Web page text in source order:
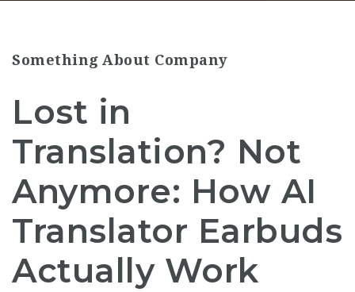
Something About Company
Lost in
Translation? Not
Anymore: How AI
Translator Earbuds
Actually Work